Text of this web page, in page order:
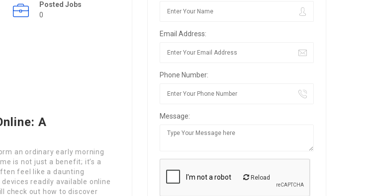
Posted Jobs
0
A
an ordinary early morning
is not just a benefit; it’s a
feel like a daunting
readily available online
check out how to discover
Email Address:
Phone Number:
Message:
Reload